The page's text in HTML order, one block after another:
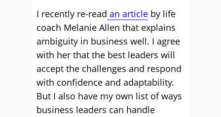
I recently re-read an article by life
coach Melanie Allen that explains
ambiguity in business well. I agree
with her that the best leaders will
accept the challenges and respond
with confidence and adaptability.
But I also have my own list of ways
business leaders can handle